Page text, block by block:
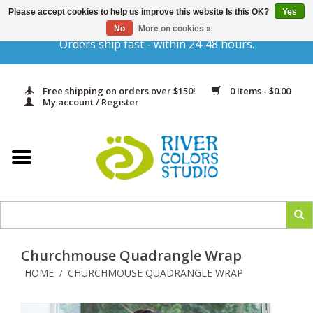
Orders ship fast - within 24-48 hours.
Free shipping on orders over $150!
0 Items - $0.00
My account / Register
Gift Cards
Yarn & Fiber
In Print
Churchmouse Quadrangle Wrap
HOME / CHURCHMOUSE QUADRANGLE WRAP
Please accept cookies to help us improve this website Is this OK?
Yes
No
More on cookies »